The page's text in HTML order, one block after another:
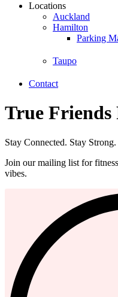
Locations
Auckland
Hamilton
Parking
Taupo
Contact
True Friends
Stay Connected. Stay Strong.
Join our mailing list for
vibes.